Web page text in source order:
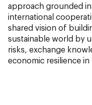
approach grounded
international
shared vision of
sustainable world by
risks, exchange
economic resilience